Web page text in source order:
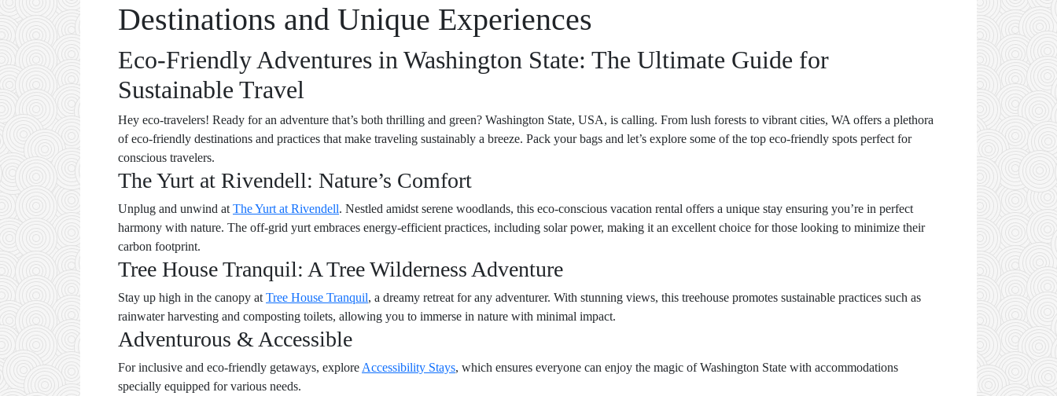
Destinations and Unique Experiences
Eco-Friendly Adventures in Washington State: The Ultimate Guide for
Sustainable Travel
Hey eco-travelers! Ready for an adventure that’s both thrilling and green? Washington State, USA, is calling. From lush forests to vibrant cities, WA offers a plethora
of eco-friendly destinations and practices that make traveling sustainably a breeze. Pack your bags and let’s explore some of the top eco-friendly spots perfect for
conscious travelers.
The Yurt at Rivendell: Nature’s Comfort
Unplug and unwind at The Yurt at Rivendell. Nestled amidst serene woodlands, this eco-conscious vacation rental offers a unique stay ensuring you’re in perfect
harmony with nature. The off-grid yurt embraces energy-efficient practices, including solar power, making it an excellent choice for those looking to minimize their
carbon footprint.
Tree House Tranquil: A Tree Wilderness Adventure
Stay up high in the canopy at Tree House Tranquil, a dreamy retreat for any adventurer. With stunning views, this treehouse promotes sustainable practices such as
rainwater harvesting and composting toilets, allowing you to immerse in nature with minimal impact.
Adventurous & Accessible
For inclusive and eco-friendly getaways, explore Accessibility Stays, which ensures everyone can enjoy the magic of Washington State with accommodations
specially equipped for various needs.